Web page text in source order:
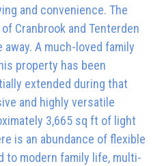
and convenience. The
Cranbrook and Tenterden
A much-loved family
property has been
extended during that
and highly versatile
3,665 sq ft of light
is an abundance of flexible
to modern family life, multi-